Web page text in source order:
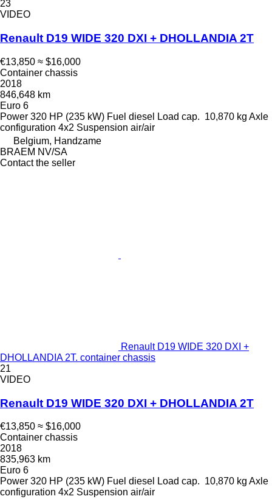
23
VIDEO
Renault D19 WIDE 320 DXI + DHOLLANDIA 2T
€13,850 ≈ $16,000
Container chassis
2018
846,648 km
Euro 6
Power 320 HP (235 kW) Fuel diesel Load cap. 10,870 kg Axle
configuration 4x2 Suspension air/air
Belgium, Handzame
BRAEM NV/SA
Contact the seller
Renault D19 WIDE 320 DXI +
DHOLLANDIA 2T. container chassis
21
VIDEO
Renault D19 WIDE 320 DXI + DHOLLANDIA 2T
€13,850 ≈ $16,000
Container chassis
2018
835,963 km
Euro 6
Power 320 HP (235 kW) Fuel diesel Load cap. 10,870 kg Axle
configuration 4x2 Suspension air/air